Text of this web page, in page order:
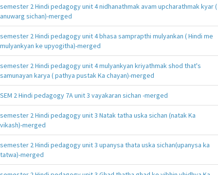
semester 2 Hindi pedagogy unit 4 nidhanathmak avam upcharathmak kyar (
anuwarg sichan)-merged
semester 2 Hindi pedagogy unit 4 bhasa samprapthi mulyankan ( Hindi me
mulyankyan ke upyogitha)-merged
semester 2 Hindi pedagogy unit 4 mulyankyan kriyathmak shod that's
samunayan karya ( pathya pustak Ka chayan)-merged
SEM 2 Hindi pedagogy 7A unit 3 vayakaran sichan -merged
semester 2 Hindi pedagogy unit 3 Natak tatha uska sichan (natak Ka
vikash)-merged
semester 2 Hindi pedagogy unit 3 upanysa thata uska sichan(upanysa ka
tatwa)-merged